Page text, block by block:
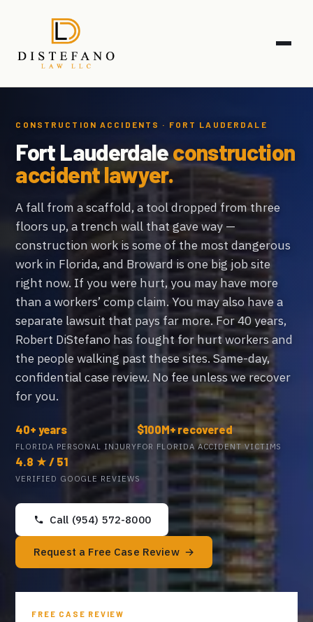
CONSTRUCTION ACCIDENTS · FORT LAUDERDALE
Fort Lauderdaleconstruction
accident lawyer.
A fall from a scaffold, a tool dropped from three
floors up, a trench wall that gave way —
construction work is some of the most dangerous
work in Florida, and Broward is one big job site
right now. If you were hurt, you may have more
than a workers’ comp claim. You may also have a
separate lawsuit that pays far more. For 40 years,
Robert DiStefano has fought for hurt workers and
the people walking past these sites. Same-day,
confidential case review. No fee unless we recover
for you.
40+ years
FLORIDA PERSONAL INJURY
$100M+ recovered
FOR FLORIDA ACCIDENT VICTIMS
4.8 ★ / 51
VERIFIED GOOGLE REVIEWS
Call (954) 572-8000
Request a Free Case Review
FREE CASE REVIEW